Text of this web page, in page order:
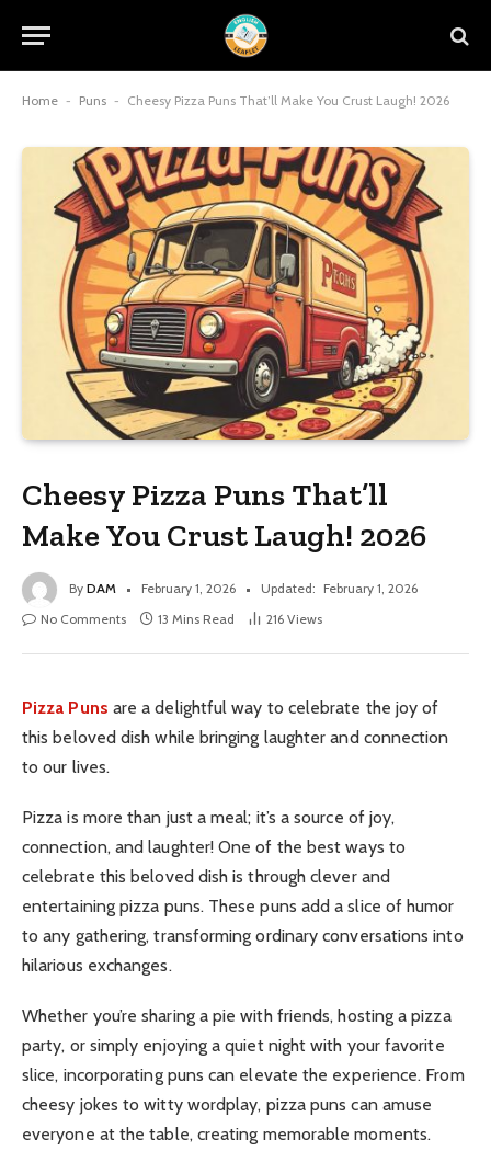
Home - Puns - Cheesy Pizza Puns That’ll Make You Crust Laugh! 2026
Cheesy Pizza Puns That’ll
Make You Crust Laugh! 2026
By DAM February 1, 2026 Updated: February 1, 2026
No Comments
13 Mins Read 216 Views
Pizza Puns are a delightful way to celebrate the joy of
this beloved dish while bringing laughter and connection
to our lives.
Pizza is more than just a meal; it’s a source of joy,
connection, and laughter! One of the best ways to
celebrate this beloved dish is through clever and
entertaining pizza puns. These puns add a slice of humor
to any gathering, transforming ordinary conversations into
hilarious exchanges.
Whether you’re sharing a pie with friends, hosting a pizza
party, or simply enjoying a quiet night with your favorite
slice, incorporating puns can elevate the experience. From
cheesy jokes to witty wordplay, pizza puns can amuse
everyone at the table, creating memorable moments.